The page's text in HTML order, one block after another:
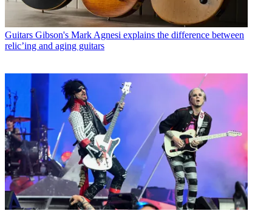
Guitars Gibson's Mark Agnesi explains the difference between
relic’ing and aging guitars